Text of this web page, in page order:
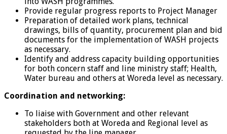
Provide regular progress reports to Project Manager
Preparation of detailed work plans, technical
drawings, bills of quantity, procurement plan and bid
documents for the implementation of WASH projects
as necessary.
Identify and address capacity building opportunities
for both concern staff and line ministry staff; Health,
Water bureau and others at Woreda level as necessary.
Coordination and networking:
To liaise with Government and other relevant
stakeholders both at Woreda and Regional level as